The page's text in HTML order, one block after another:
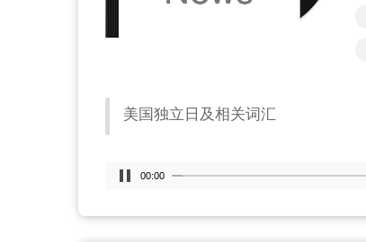
美国独立日及相关词汇
00:00